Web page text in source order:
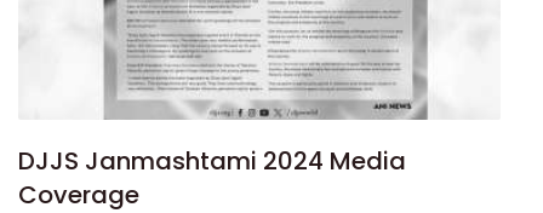
DJJS Janmashtami 2024 Media
Coverage